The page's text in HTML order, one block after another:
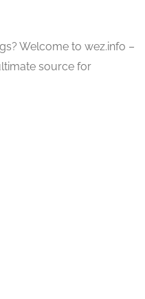
Welcome to wez.info –
source for